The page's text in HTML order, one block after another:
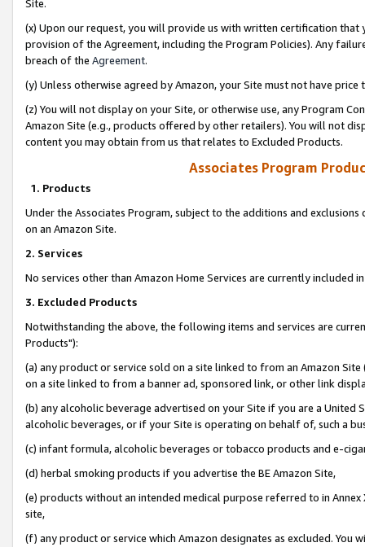
Site.
(x) Upon our request, you will provide us with written certification
provision of the Agreement, including the Program Policies). Any
breach of the Agreement.
(y) Unless otherwise agreed by Amazon, your Site must not have
(z) You will not display on your Site, or otherwise use, any Program
Amazon Site (e.g., products offered by other retailers). You will not
content you may obtain from us that relates to Excluded Products.
Associates Program
1. Products
Under the Associates Program, subject to the additions and
on an Amazon Site.
2. Services
No services other than Amazon Home Services are currently included
3. Excluded Products
Notwithstanding the above, the following items and services are
Products"):
(a) any product or service sold on a site linked to from an Amazon
on a site linked to from a banner ad, sponsored link, or other link
(b) any alcoholic beverage advertised on your Site if you are a
alcoholic beverages, or if your Site is operating on behalf of, such a
(c) infant formula, alcoholic beverages or tobacco products and e-
(d) herbal smoking products if you advertise the BE Amazon Site,
(e) products without an intended medical purpose referred to in
site,
(f) any product or service which Amazon designates as excluded. You